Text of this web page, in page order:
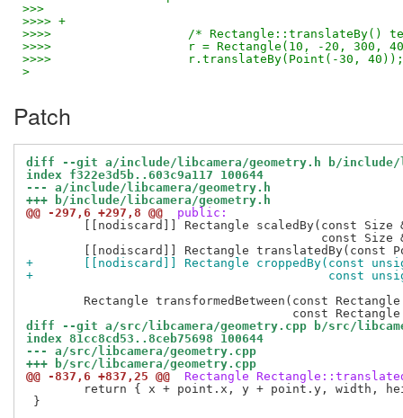
>>>
>>>> +
>>>>                   /* Rectangle::translateBy()
>>>>                   r = Rectangle(10, -20, 300,
>>>>                   r.translateBy(Point(-30, 40));
>
Patch
diff --git a/include/libcamera/geometry.h b/include/
index f322e3d5b..603c9a117 100644
--- a/include/libcamera/geometry.h
+++ b/include/libcamera/geometry.h
@@ -297,6 +297,8 @@
public:
+	[[nodiscard]] Rectangle croppedBy(const
+
diff --git a/src/libcamera/geometry.cpp b/src/
index 81cc8cd53..8ceb75698 100644
--- a/src/libcamera/geometry.cpp
+++ b/src/libcamera/geometry.cpp
@@ -837,6 +837,25 @@
Rectangle
}